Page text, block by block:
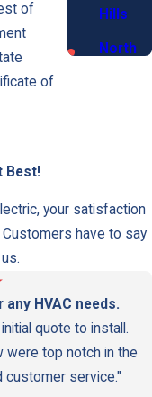
Hills
North
San
Oaks
of
of
Best!
your satisfaction
have to say
any HVAC needs.
quote to install.
were top notch in the
customer service."